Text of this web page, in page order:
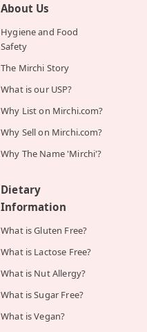
About Us
Hygiene and Food
Safety
The Mirchi Story
What is our USP?
Why List on Mirchi.com?
Why Sell on Mirchi.com?
Why The Name 'Mirchi'?
Dietary
Information
What is Gluten Free?
What is Lactose Free?
What is Nut Allergy?
What is Sugar Free?
What is Vegan?